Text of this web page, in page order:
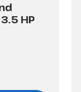
HP